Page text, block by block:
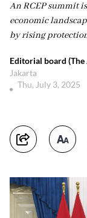
An RCEP summit
economic
by rising
Editorial board (The
Jakarta
Thu, July 3, 2025